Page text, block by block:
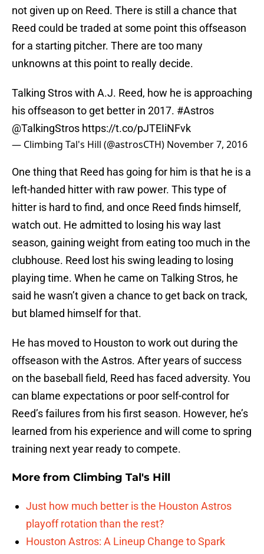
not given up on Reed. There is still a chance that
Reed could be traded at some point this offseason
for a starting pitcher. There are too many
unknowns at this point to really decide.
Talking Stros with A.J. Reed, how he is approaching
his offseason to get better in 2017. #Astros
@TalkingStros https://t.co/pJTEIiNFvk
— Climbing Tal's Hill (@astrosCTH) November 7, 2016
One thing that Reed has going for him is that he is a
left-handed hitter with raw power. This type of
hitter is hard to find, and once Reed finds himself,
watch out. He admitted to losing his way last
season, gaining weight from eating too much in the
clubhouse. Reed lost his swing leading to losing
playing time. When he came on Talking Stros, he
said he wasn’t given a chance to get back on track,
but blamed himself for that.
He has moved to Houston to work out during the
offseason with the Astros. After years of success
on the baseball field, Reed has faced adversity. You
can blame expectations or poor self-control for
Reed’s failures from his first season. However, he’s
learned from his experience and will come to spring
training next year ready to compete.
More from Climbing Tal's Hill
Just how much better is the Houston Astros
playoff rotation than the rest?
Houston Astros: A Lineup Change to Spark